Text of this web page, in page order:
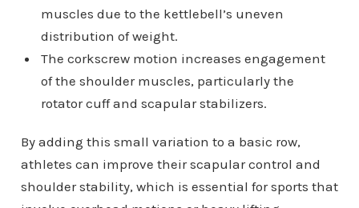
muscles due to the kettlebell’s uneven
distribution of weight.
The corkscrew motion increases engagement
of the shoulder muscles, particularly the
rotator cuff and scapular stabilizers.
By adding this small variation to a basic row,
athletes can improve their scapular control and
shoulder stability, which is essential for sports that